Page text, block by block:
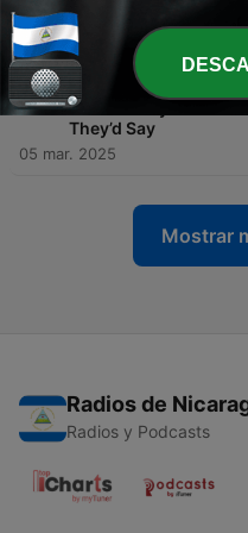
239 - EP.238 Why Most
To Do Instead)
12 mar. 2025
238 - EP.237 If My DMs
They’d Say
05 mar. 2025
Mostrar
Radios de
Radios y Podcasts